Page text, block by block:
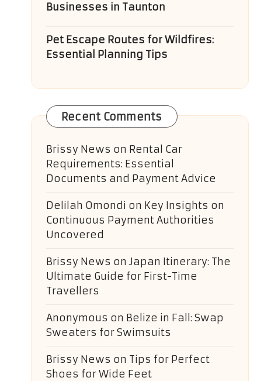
Businesses in Taunton
Pet Escape Routes for Wildfires:
Essential Planning Tips
Recent Comments
Brissy News on Rental Car
Requirements: Essential
Documents and Payment Advice
Delilah Omondi on Key Insights on
Continuous Payment Authorities
Uncovered
Brissy News onJapan Itinerary: The
Ultimate Guide for First-Time
Travellers
Anonymous on Belize in Fall: Swap
Sweaters for Swimsuits
Brissy News on Tips for Perfect
Shoes for Wide Feet